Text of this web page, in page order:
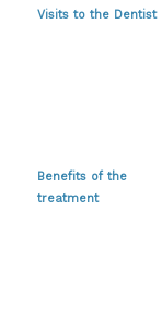
Visits to the Dentist
Benefits of the
treatment